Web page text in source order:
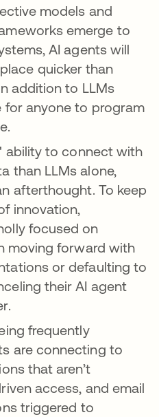
models and
emerge to
AI agents will
quicker than
addition to LLMs
for anyone to program
ability to connect with
than LLMs alone,
afterthought. To keep
innovation,
focused on
moving forward with
or defaulting to
their AI agent
frequently
are connecting to
that aren’t
access, and email
triggered to